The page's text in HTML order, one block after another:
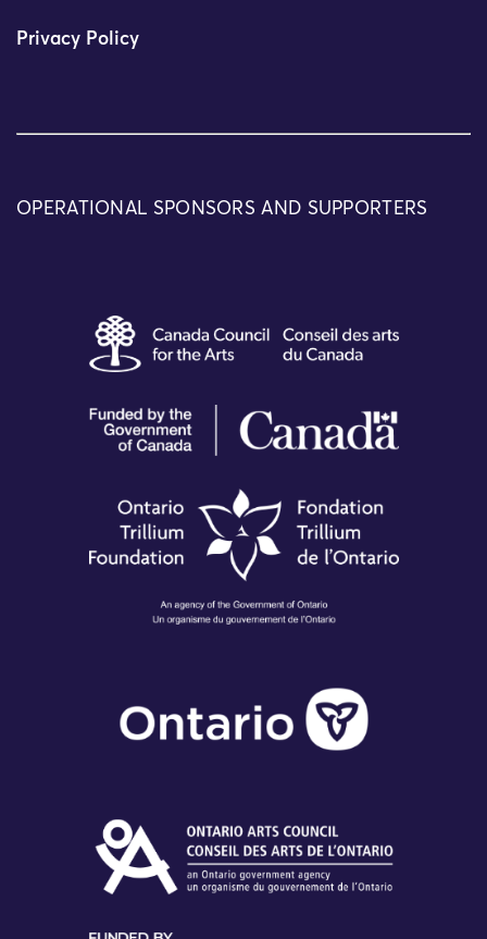
Privacy Policy
OPERATIONAL SPONSORS AND SUPPORTERS